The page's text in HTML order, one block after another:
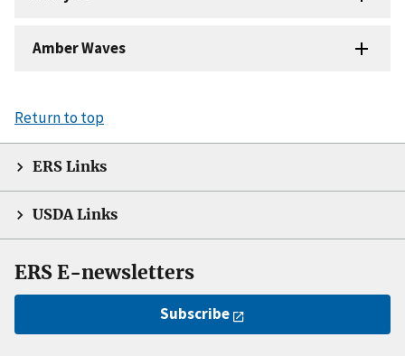
Amber Waves
Return to top
ERS Links
USDA Links
ERS E-newsletters
Subscribe